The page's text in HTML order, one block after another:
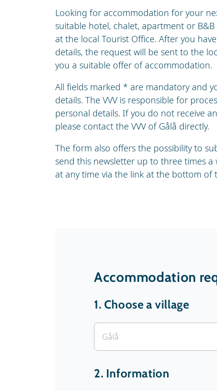
Looking for accommodation for your
suitable hotel, chalet, apartment or
at the local Tourist Office. After you
details, the request will be sent to the
you a suitable offer of accommodation.
All fields marked * are mandatory and
details. The VVV is responsible for
personal details. If you do not receive
please contact the VVV of Gålå directly.
The form also offers the possibility to
send this newsletter up to three times a
at any time via the link at the bottom of
Accommodation
1. Choose a village
2. Information